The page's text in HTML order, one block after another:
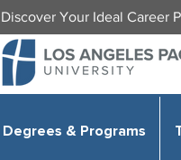
Discover Your Ideal Career
Degrees & Programs